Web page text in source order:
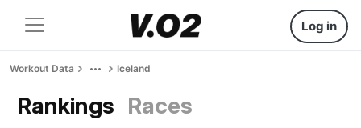
Log in
Workout Data Iceland
Rankings Races